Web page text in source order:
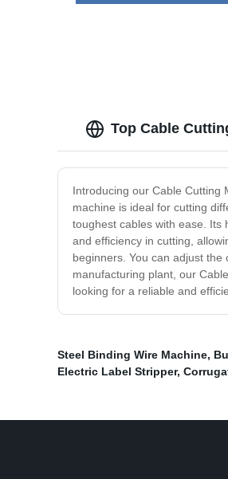
Top Cable
Introducing our Cable Cutting
machine is ideal for cutting
toughest cables with ease. Its
and efficiency in cutting,
beginners. You can adjust
manufacturing plant, our
looking for a reliable and
Steel Binding Wire Machine,
Electric Label Stripper,